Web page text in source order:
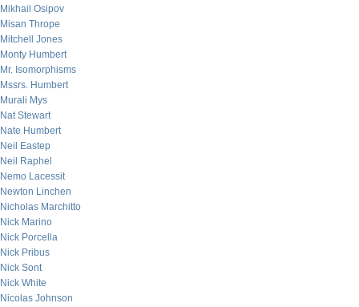
Mikhail Osipov
Misan Thrope
Mitchell Jones
Monty Humbert
Mr. Isomorphisms
Mssrs. Humbert
Murali Mys
Nat Stewart
Nate Humbert
Neil Eastep
Neil Raphel
Nemo Lacessit
Newton Linchen
Nicholas Marchitto
Nick Marino
Nick Porcella
Nick Pribus
Nick Sont
Nick White
Nicolas Johnson